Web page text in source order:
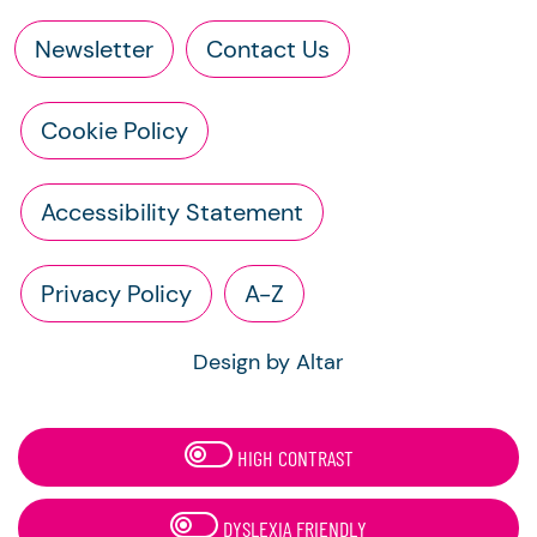
Newsletter Contact Us
Cookie Policy
Accessibility Statement
Privacy Policy A-Z
Design by Altar
HIGH CONTRAST
DYSLEXIA FRIENDLY